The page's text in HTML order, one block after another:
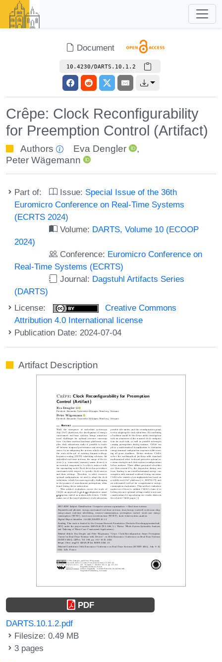
Document
10.4230/DARTS.10.1.2
Crêpe: Clock Reconfigurability
for Preemption Control (Artifact)
Authors Eva Dengler
,
Peter Wägemann
Part of: Issue: Special Issue of the 36th
Euromicro Conference on Real-Time Systems
(ECRTS 2024)
Volume: DARTS, Volume 10 (ECOOP
2024)
Conference: Euromicro Conference on
Real-Time Systems (ECRTS)
Journal: Dagstuhl Artifacts Series
(DARTS)
License:
Creative Commons
Attribution 4.0 International license
Publication Date: 2024-07-04
Artifact Description
PDF
DARTS.10.1.2.pdf
Filesize: 0.49 MB
3 pages